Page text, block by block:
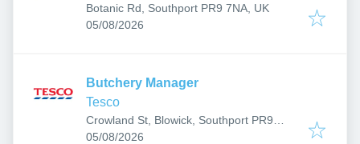
Botanic Rd, Southport PR9 7NA, UK
Published:
05/08/2026
Butchery Manager
Tesco
Crowland St, Blowick, Southport PR9
7RR, UK
Published:
05/08/2026